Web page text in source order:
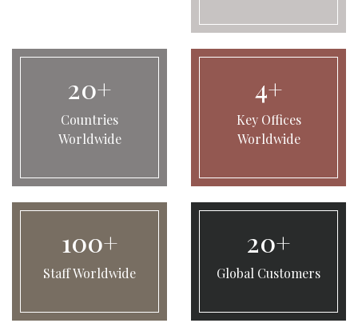
20+
Countries
Worldwide
4+
Key Offices
Worldwide
100+
Staff Worldwide
20+
Global Customers